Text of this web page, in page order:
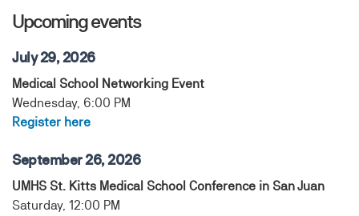
Upcoming events
July 29, 2026
Medical School Networking Event
Wednesday, 6:00 PM
Register here
September 26, 2026
UMHS St. Kitts Medical School Conference in San Juan
Saturday, 12:00 PM